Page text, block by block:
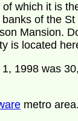
of which it is
of the
Mansion.
is located
1998 was
metro area.